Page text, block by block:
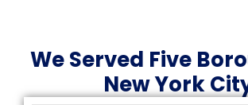
We Served Five
New York